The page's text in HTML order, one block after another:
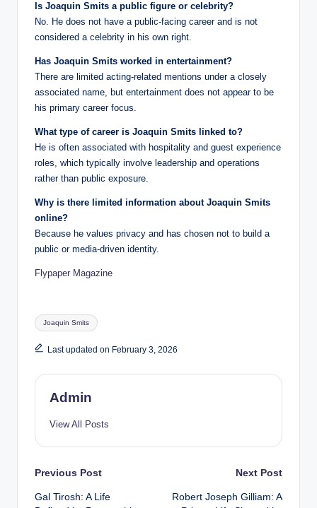
Is Joaquin Smits a public figure or celebrity?
No. He does not have a public-facing career and is not
considered a celebrity in his own right.
Has Joaquin Smits worked in entertainment?
There are limited acting-related mentions under a closely
associated name, but entertainment does not appear to be
his primary career focus.
What type of career is Joaquin Smits linked to?
He is often associated with hospitality and guest experience
roles, which typically involve leadership and operations
rather than public exposure.
Why is there limited information about Joaquin Smits
online?
Because he values privacy and has chosen not to build a
public or media-driven identity.
Flypaper Magazine
Tags:
Joaquin Smits
Last updated on February 3, 2026
Admin
View All Posts
Post
Previous Post
Gal Tirosh: A Life
Next Post
Robert Joseph Gilliam: A